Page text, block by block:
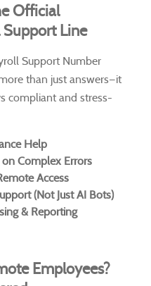
Official
Line
Support Number
than just answers—it
compliant and stress-
Help
Complex Errors
Access
(Not Just AI Bots)
& Reporting
Employees?